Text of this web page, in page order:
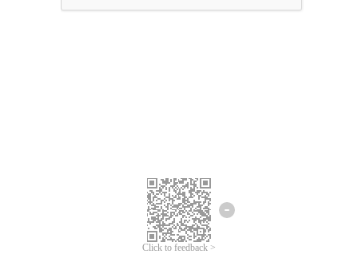
Click to feedback >